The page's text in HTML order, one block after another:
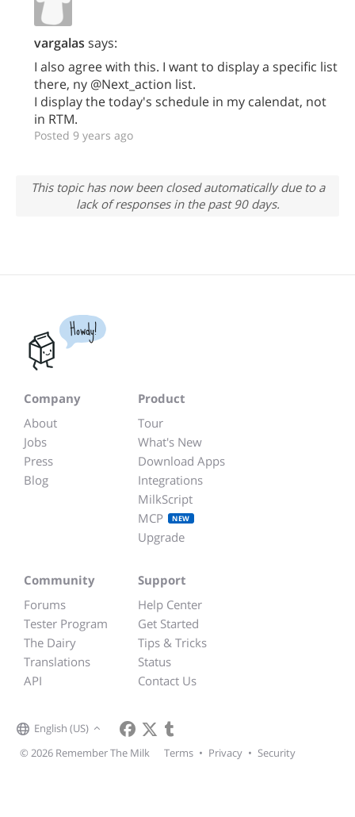
vargalas says:
I also agree with this. I want to display a specific list
there, ny @Next_action list.
I display the today's schedule in my calendat, not
in RTM.
Posted 9 years ago
This topic has now been closed automatically due to a
lack of responses in the past 90 days.
Howdy!
Company
About
Jobs
Press
Blog
Product
Tour
What's New
Download Apps
Integrations
MilkScript
MCP
NEW
Upgrade
Community
Forums
Tester Program
The Dairy
Translations
API
Support
Help Center
Get Started
Tips & Tricks
Status
Contact Us
English (US)
© 2026 Remember The Milk
Terms • Privacy • Security